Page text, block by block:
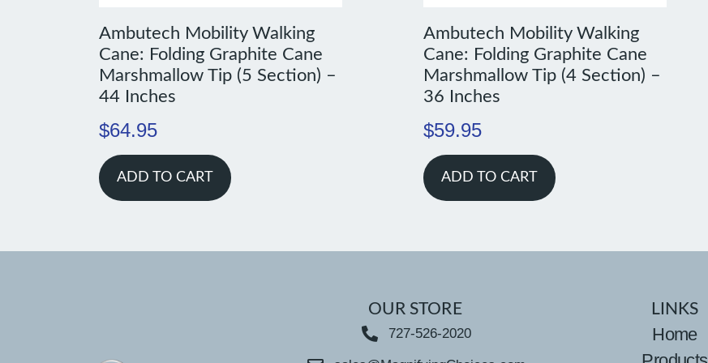
Ambutech Mobility Walking
Cane: Folding Graphite Cane
Marshmallow Tip (5 Section) –
44 Inches
$64.95
ADD TO CART
Ambutech Mobility Walking
Cane: Folding Graphite Cane
Marshmallow Tip (4 Section) –
36 Inches
$59.95
ADD TO CART
OUR STORE
727-526-2020
LINKS
Home